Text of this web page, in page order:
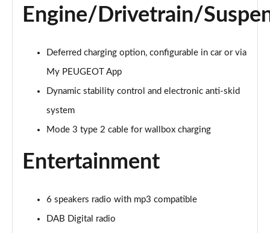
1.5 BlueHDi Allure Premium 5dr
Page 25 of 66
1.5 BlueHDi Allure Premium 5dr EAT8
1.2 Hybrid 145 Allure Premium 5dr e-DSC6
1.2 Hybrid 145 Allure Premium 5dr e-DSC6 [NI]
1.6 Hybrid 225 Allure Premium 5dr e-EAT8
Page 30 of 66
Engine/Drivetrain/
Deferred charging option, configurable in car or via
My PEUGEOT App
Dynamic stability control and electronic anti-skid
system
Mode 3 type 2 cable for wallbox charging
Entertainment
6 speakers radio with mp3 compatible
DAB Digital radio